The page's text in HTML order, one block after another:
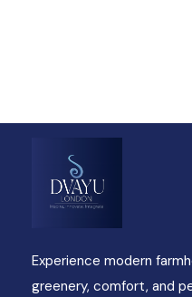
Experience modern
greenery, comfort, and